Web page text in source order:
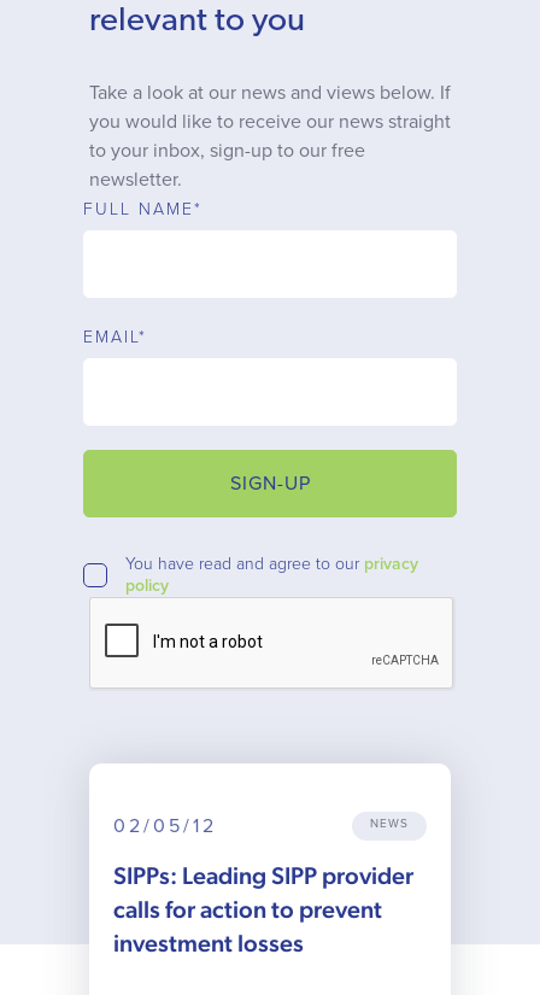
Client journey
Client stories
relevant to you
Take a look at our news and views below. If
you would like to receive our news straight
to your inbox, sign-up to our free
newsletter.
FULL NAME*
EMAIL*
SIGN-UP
You have read and agree to our privacy
policy
02/05/12 NEWS
SIPPs: Leading SIPP provider
calls for action to prevent
investment losses